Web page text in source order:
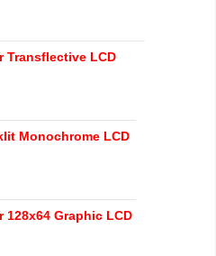
Transflective LCD
Monochrome LCD
128x64 Graphic LCD